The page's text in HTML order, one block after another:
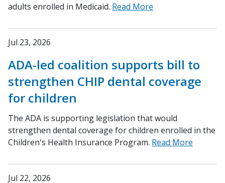
adults enrolled in Medicaid. Read More
Jul 23, 2026
ADA-led coalition supports bill to
strengthen CHIP dental coverage
for children
The ADA is supporting legislation that would
strengthen dental coverage for children enrolled in the
Children's Health Insurance Program. Read More
Jul 22, 2026